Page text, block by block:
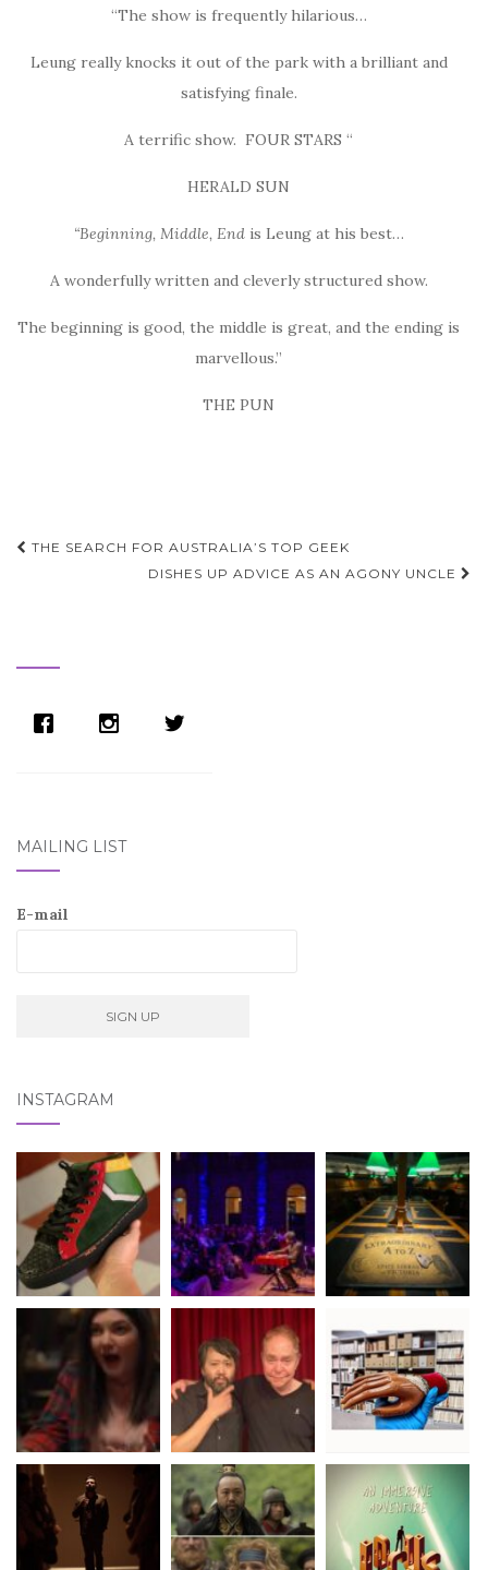
“The show is frequently hilarious…
Leung really knocks it out of the park with a brilliant and
satisfying finale.
A terrific show. FOUR STARS “
HERALD SUN
“Beginning, Middle, Endis Leung at his best…
A wonderfully written and cleverly structured show.
The beginning is good, the middle is great, and the ending is
marvellous.”
THE PUN
Post
navigation
THE SEARCH FOR AUSTRALIA’S TOP GEEK
DISHES UP ADVICE AS AN AGONY UNCLE
MAILING LIST
E-mail
INSTAGRAM